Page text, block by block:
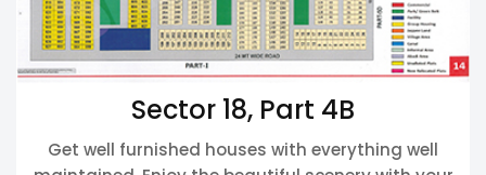
Sector 18, Part 4B
Get well furnished houses with everything well